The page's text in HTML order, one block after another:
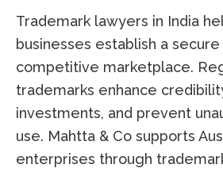
Trademark lawyers in India
businesses establish a secure
competitive marketplace.
trademarks enhance
investments, and prevent
use. Mahtta & Co supports
enterprises through